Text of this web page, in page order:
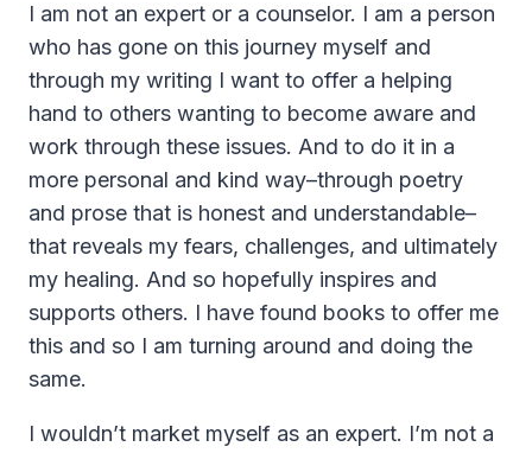
I am not an expert or a counselor. I am a person
who has gone on this journey myself and
through my writing I want to offer a helping
hand to others wanting to become aware and
work through these issues. And to do it in a
more personal and kind way–through poetry
and prose that is honest and understandable–
that reveals my fears, challenges, and ultimately
my healing. And so hopefully inspires and
supports others. I have found books to offer me
this and so I am turning around and doing the
same.
I wouldn’t market myself as an expert. I’m not a